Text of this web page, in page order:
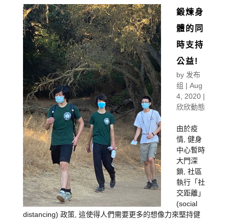
鍛煉身
體的同
時支持
公益!
by 发布
组 | Aug
4, 2020|
欣欣動態
由於疫
情, 健身
中心暫時
大門深
鎖, 社區
執行「社
交距離」
(social
distancing) 政策, 這使得人們需要更多的想像力來堅持健